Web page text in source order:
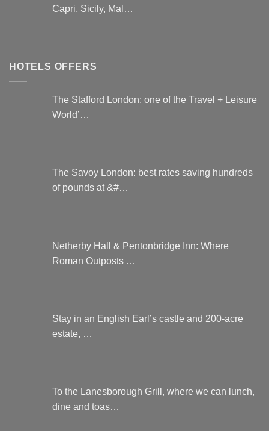
Capri, Sicily, Mal…
HOTELS OFFERS
The Stafford London: one of the Travel + Leisure
World’…
The Savoy London: best rates saving hundreds
of pounds at &#…
Netherby Hall & Pentonbridge Inn: Where
Roman Outposts …
Stay in an English Earl’s castle and 200-acre
estate, …
To the Lanesborough Grill, where we can lunch,
dine and toas…